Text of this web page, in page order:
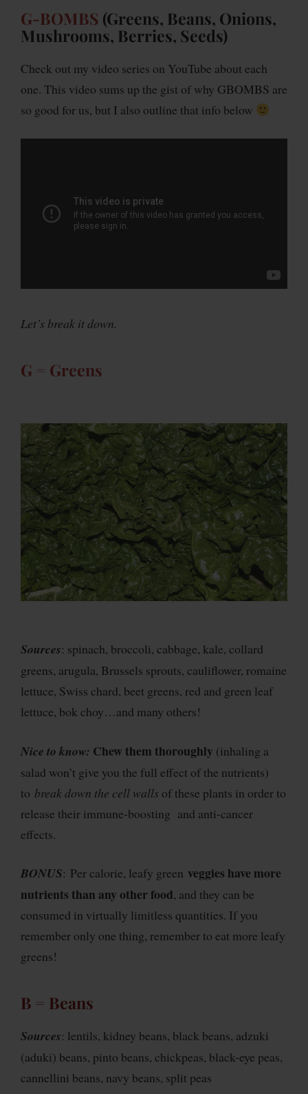
G-BOMBS (Greens, Beans, Onions,
Mushrooms, Berries, Seeds)
Check out my video series on YouTube about each
one. This video sums up the gist of why GBOMBS are
so good for us, but I also outline that info below
Let’s break it down.
G = Greens
Sources: spinach, broccoli, cabbage, kale, collard
greens, arugula, Brussels sprouts, cauliflower, romaine
lettuce, Swiss chard, beet greens, red and green leaf
lettuce, bok choy…and many others!
Nice to know: Chew them thoroughly (inhaling a
salad won’t give you the full effect of the nutrients)
to break down the cell walls of these plants in order to
release their immune-boosting and anti-cancer
effects.
BONUS: Per calorie, leafy green veggies have more
nutrients than any other food, and they can be
consumed in virtually limitless quantities. If you
remember only one thing, remember to eat more leafy
greens!
B = Beans
Sources: lentils, kidney beans, black beans, adzuki
(aduki) beans, pinto beans, chickpeas, black-eye peas,
cannellini beans, navy beans, split peas